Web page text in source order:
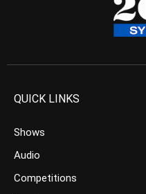
QUICK LINKS
Shows
Audio
Competitions